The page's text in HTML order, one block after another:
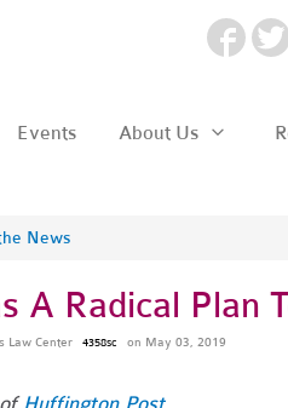
Events About Us
News
A Radical Plan
Law Center 4358sc on May 03, 2019